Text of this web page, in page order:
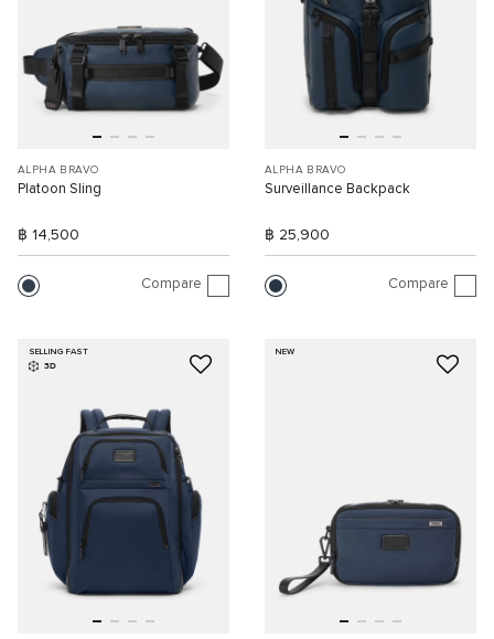
ALPHA BRAVO
Platoon Sling
฿ 14,500
Compare
ALPHA BRAVO
Surveillance Backpack
฿ 25,900
Compare
SELLING FAST
3D
NEW